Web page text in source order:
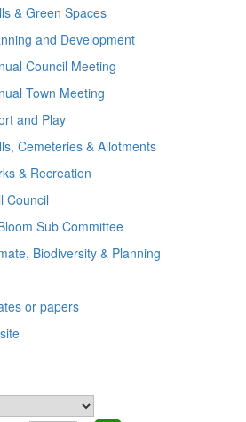
& Green Spaces
and Development
Council Meeting
Town Meeting
and Play
Cemeteries & Allotments
& Recreation
Council
Sub Committee
Biodiversity & Planning
or papers